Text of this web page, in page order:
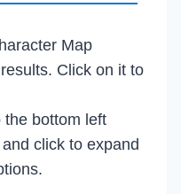
Map
Click on it to
the bottom left
click to expand